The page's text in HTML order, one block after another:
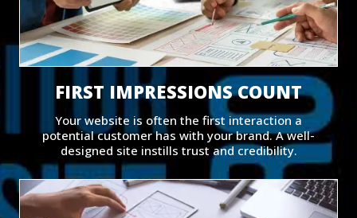
FIRST IMPRESSIONS COUNT
Your website is often the first interaction a
potential customer has with your brand. A well-
designed site instills trust and credibility.